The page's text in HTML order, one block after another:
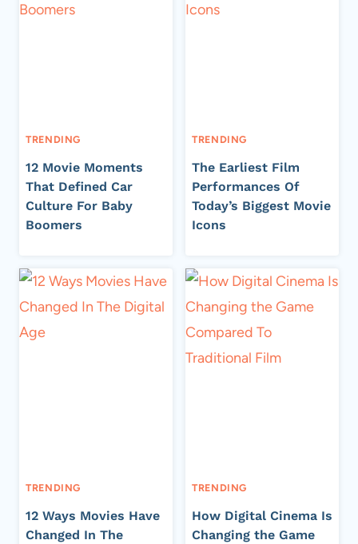
TRENDING
12 Movie Moments
That Defined Car
Culture For Baby
Boomers
TRENDING
The Earliest Film
Performances Of
Today’s Biggest Movie
Icons
TRENDING
12 Ways Movies Have
Changed In The
TRENDING
How Digital Cinema Is
Changing the Game